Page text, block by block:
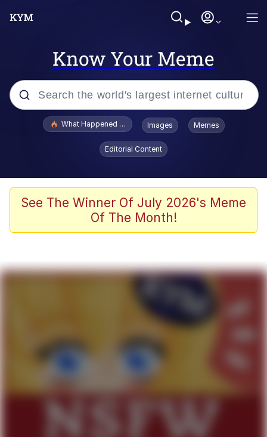
Know Your Meme
Popular searches
Evelyn Smith Smiling /
Evelynsmithhhhh Stare
Scuba Dance
The Social Contract
Boiling Poo In a Kettle
Evelyn Smith Smiling /
Evelynsmithhhhh Stare
My Father-In-Law Is A Builder / We
Jacob Batalon CEO of Sex
What Happened To Toadsworth / Toadsworth Is Dead
Images Memes
Editorial Content
See The Winner Of July 2026's Meme
Of The Month!